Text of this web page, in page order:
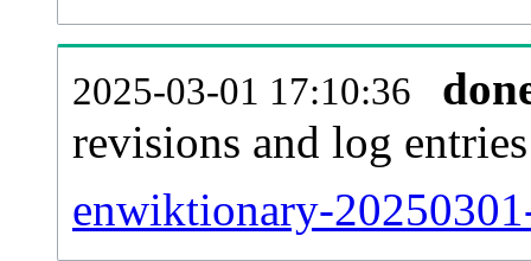
2025-03-01 17:10:36
revisions and log entries
enwiktionary-